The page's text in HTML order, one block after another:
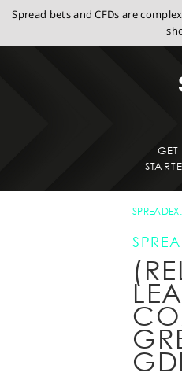
Spread bets and CFDs are
GET